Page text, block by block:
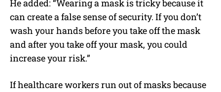
He added: “Wearing a mask is tricky because it
can create a false sense of security. If you don’t
wash your hands before you take off the mask
and after you take off your mask, you could
increase your risk.”
If healthcare workers run out of masks because